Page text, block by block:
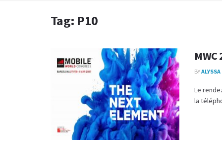
Tag: P10
BY
Le
la